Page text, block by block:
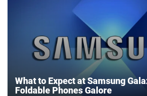
What to Expect at Samsung
Foldable Phones Galore